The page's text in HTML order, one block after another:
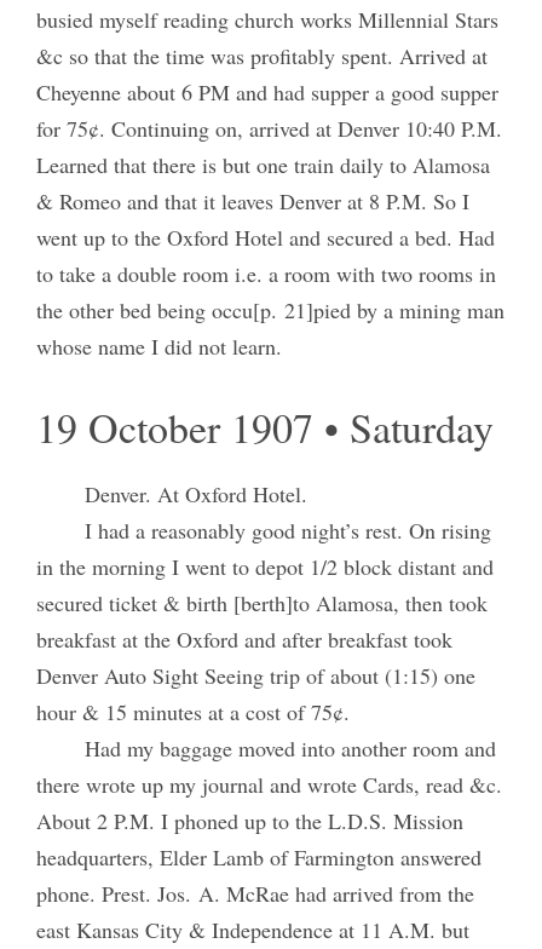
busied myself reading church works Millennial Stars
&c so that the time was profitably spent. Arrived at
Cheyenne about 6 PM and had supper a good supper
for 75¢. Continuing on, arrived at Denver 10:40 P.M.
Learned that there is but one train daily to Alamosa
& Romeo and that it leaves Denver at 8 P.M. So I
went up to the Oxford Hotel and secured a bed. Had
to take a double room i.e. a room with two rooms in
the other bed being occu[p. 21]pied by a mining man
whose name I did not learn.
19 October 1907 • Saturday
Denver. At Oxford Hotel.
I had a reasonably good night’s rest. On rising
in the morning I went to depot 1/2 block distant and
secured ticket & birth [berth]to Alamosa, then took
breakfast at the Oxford and after breakfast took
Denver Auto Sight Seeing trip of about (1:15) one
hour & 15 minutes at a cost of 75¢.
Had my baggage moved into another room and
there wrote up my journal and wrote Cards, read &c.
About 2 P.M. I phoned up to the L.D.S. Mission
headquarters, Elder Lamb of Farmington answered
phone. Prest. Jos. A. McRae had arrived from the
east Kansas City & Independence at 11 A.M. but